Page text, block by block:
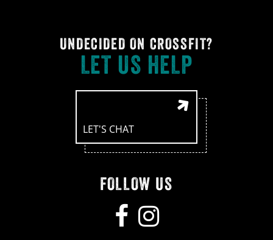
UNDECIDED ON CROSSFIT?
LET US HELP
LET'S CHAT
FOLLOW US